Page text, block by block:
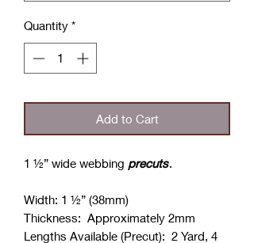
Quantity *
Add to Cart
1 ½” wide webbing precuts
Width: 1 ½” (38mm)
Thickness: Approximately 2mm
Lengths Available (Precut): 2 Yard, 4